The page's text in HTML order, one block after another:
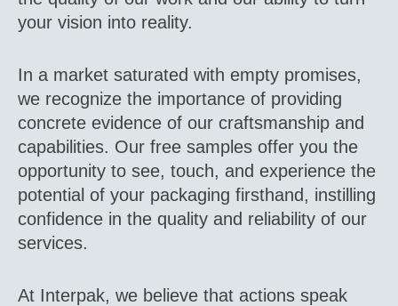
your vision into reality.
In a market saturated with empty promises,
we recognize the importance of providing
concrete evidence of our craftsmanship and
capabilities. Our free samples offer you the
opportunity to see, touch, and experience the
potential of your packaging firsthand, instilling
confidence in the quality and reliability of our
services.
At Interpak, we believe that actions speak